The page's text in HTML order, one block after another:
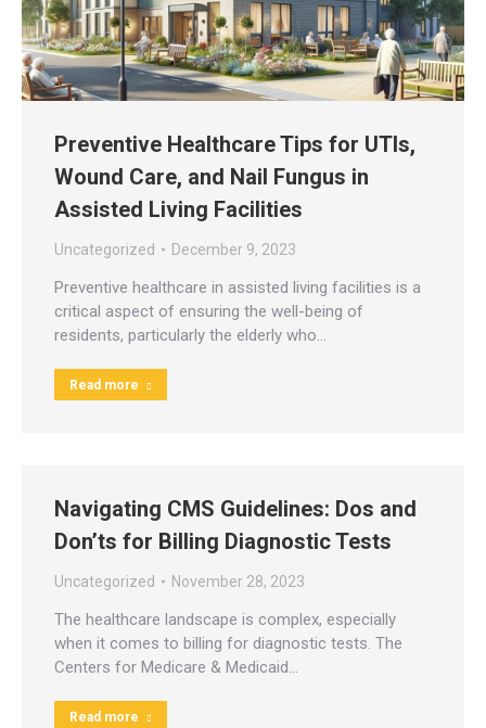
Preventive Healthcare Tips for UTIs,
Wound Care, and Nail Fungus in
Assisted Living Facilities
Uncategorized December 9, 2023
Preventive healthcare in assisted living facilities is a
critical aspect of ensuring the well-being of
residents, particularly the elderly who…
Read more
Navigating CMS Guidelines: Dos and
Don’ts for Billing Diagnostic Tests
Uncategorized November 28, 2023
The healthcare landscape is complex, especially
when it comes to billing for diagnostic tests. The
Centers for Medicare & Medicaid…
Read more